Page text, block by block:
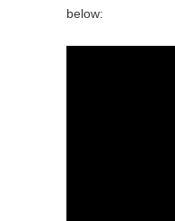
below: